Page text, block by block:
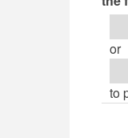
help
me
or
to